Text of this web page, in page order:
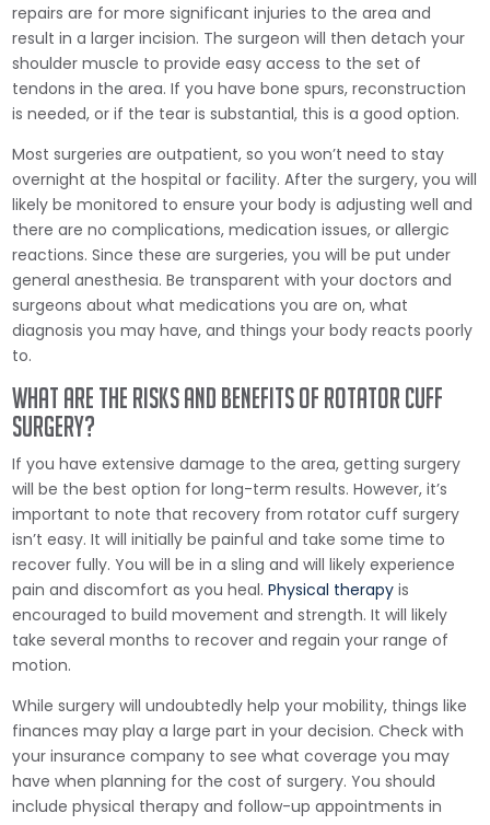
repairs are for more significant injuries to the area and
result in a larger incision. The surgeon will then detach your
shoulder muscle to provide easy access to the set of
tendons in the area. If you have bone spurs, reconstruction
is needed, or if the tear is substantial, this is a good option.
Most surgeries are outpatient, so you won’t need to stay
overnight at the hospital or facility. After the surgery, you will
likely be monitored to ensure your body is adjusting well and
there are no complications, medication issues, or allergic
reactions. Since these are surgeries, you will be put under
general anesthesia. Be transparent with your doctors and
surgeons about what medications you are on, what
diagnosis you may have, and things your body reacts poorly
to.
What are the Risks and Benefits of Rotator Cuff
Surgery?
If you have extensive damage to the area, getting surgery
will be the best option for long-term results. However, it’s
important to note that recovery from rotator cuff surgery
isn’t easy. It will initially be painful and take some time to
recover fully. You will be in a sling and will likely experience
pain and discomfort as you heal.Physical therapy is
encouraged to build movement and strength. It will likely
take several months to recover and regain your range of
motion.
While surgery will undoubtedly help your mobility, things like
finances may play a large part in your decision. Check with
your insurance company to see what coverage you may
have when planning for the cost of surgery. You should
include physical therapy and follow-up appointments in